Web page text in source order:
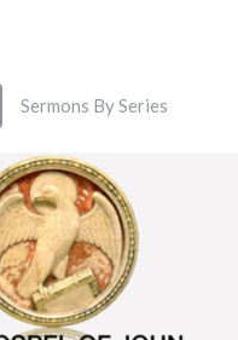
Sermons By Series